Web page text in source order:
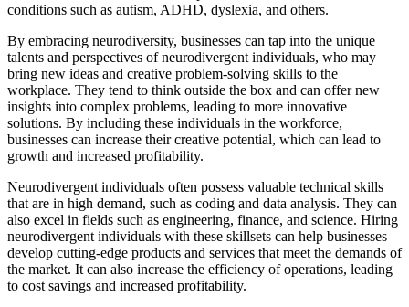
conditions such as autism, ADHD, dyslexia, and others.
By embracing neurodiversity, businesses can tap into the unique
talents and perspectives of neurodivergent individuals, who may
bring new ideas and creative problem-solving skills to the
workplace. They tend to think outside the box and can offer new
insights into complex problems, leading to more innovative
solutions. By including these individuals in the workforce,
businesses can increase their creative potential, which can lead to
growth and increased profitability.
Neurodivergent individuals often possess valuable technical skills
that are in high demand, such as coding and data analysis. They can
also excel in fields such as engineering, finance, and science. Hiring
neurodivergent individuals with these skillsets can help businesses
develop cutting-edge products and services that meet the demands of
the market. It can also increase the efficiency of operations, leading
to cost savings and increased profitability.